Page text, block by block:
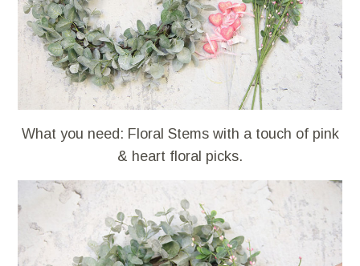
What you need: Floral Stems with a touch of pink
& heart floral picks.